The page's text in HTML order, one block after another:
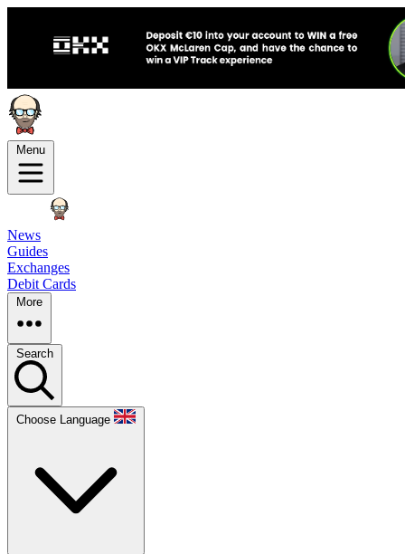
Menu
News
Guides
Exchanges
Debit Cards
More
Search
Choose Language